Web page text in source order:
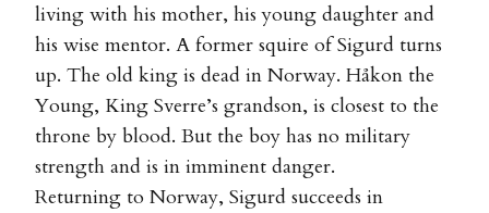
living with his mother, his young daughter and
his wise mentor. A former squire of Sigurd turns
up. The old king is dead in Norway. Håkon the
Young, King Sverre’s grandson, is closest to the
throne by blood. But the boy has no military
strength and is in imminent danger.
Returning to Norway, Sigurd succeeds in